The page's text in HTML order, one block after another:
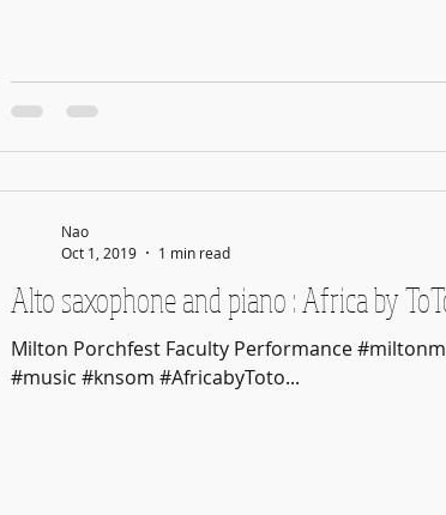
Alto saxophone and piano : Africa by
Milton Porchfest Faculty Performance
#music #knsom #AfricabyToto...
Nao
Oct 1, 2019
1 min read